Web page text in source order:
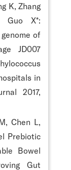
K, Zhang
X*:
of
JD007
in
2017,
Chen L,
Prebiotic
Bowel
Gut